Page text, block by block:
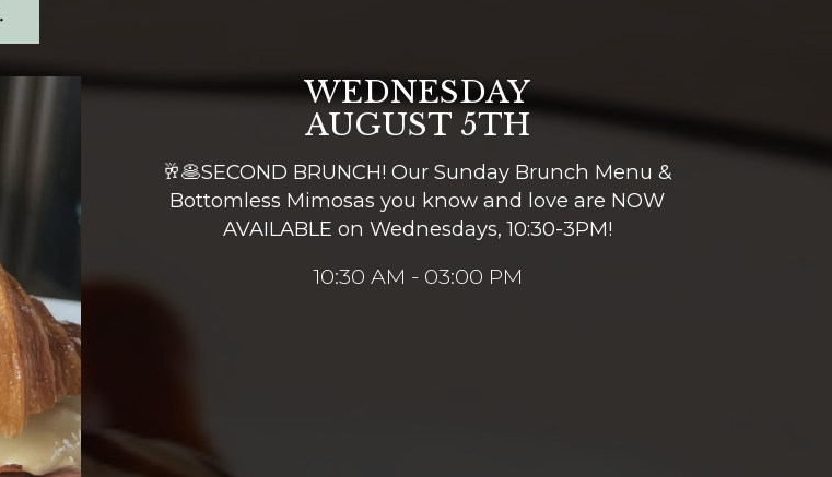
WEDNESDAY
AUGUST 5TH
🥂🥞SECOND BRUNCH! Our Sunday Brunch Menu &
Bottomless Mimosas you know and love are NOW
AVAILABLE on Wednesdays, 10:30-3PM!
10:30 AM - 03:00 PM